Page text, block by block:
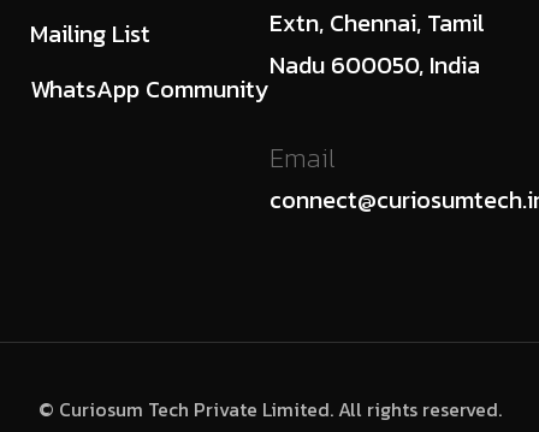
Mailing List
WhatsApp Community
Extn, Chennai, Tamil
Nadu 600050, India
Email
© Curiosum Tech Private Limited. All rights reserved.